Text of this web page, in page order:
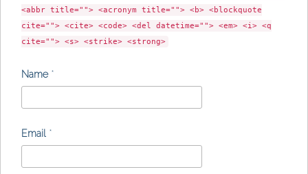
<abbr title=""> <acronym title=""> <b> <blockquote
cite=""> <cite> <code> <del datetime=""> <em> <i> <q
cite=""> <s> <strike> <strong>
Name *
Email *